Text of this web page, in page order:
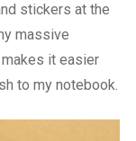
stickers at the
massive
it easier
to my notebook.